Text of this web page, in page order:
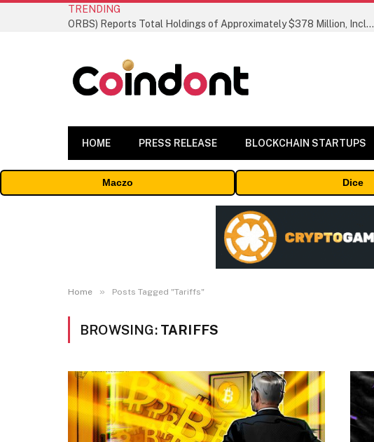
TRENDING
ORBS) Reports Total Holdings of Approximately $378 Million, Includes OpenAI, Beast Industries, More Than 16,000 ETH and Nearly 302 Million WLD Tokens
HOME PRESS RELEASE BLOCKCHAIN STARTUPS
Maczo Dice
Home » Posts Tagged "Tariffs"
BROWSING: TARIFFS